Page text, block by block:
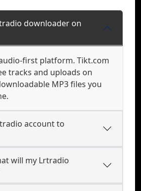
downloader on
first platform. Tikt.com
tracks and uploads on
MP3 files you
account to
will my Lrtradio